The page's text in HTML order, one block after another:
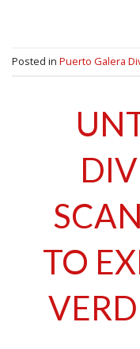
Posted in Puerto Galera
TO